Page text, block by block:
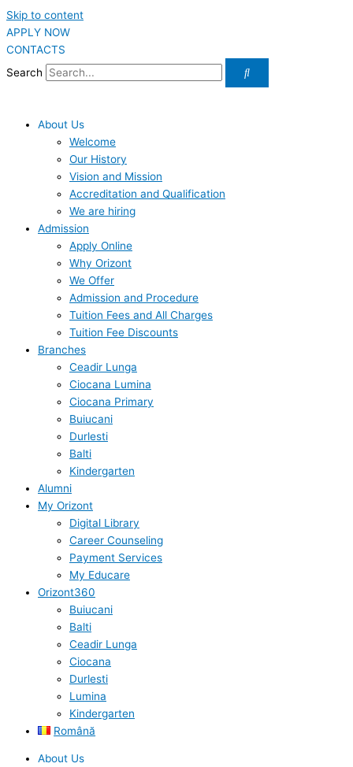
Skip to content
APPLY NOW
CONTACTS
Search
About Us
Welcome
Our History
Vision and Mission
Accreditation and Qualification
We are hiring
Admission
Apply Online
Why Orizont
We Offer
Admission and Procedure
Tuition Fees and All Charges
Tuition Fee Discounts
Branches
Ceadir Lunga
Ciocana Lumina
Ciocana Primary
Buiucani
Durlesti
Balti
Kindergarten
Alumni
My Orizont
Digital Library
Career Counseling
Payment Services
My Educare
Orizont360
Buiucani
Balti
Ceadir Lunga
Ciocana
Durlesti
Lumina
Kindergarten
Română
About Us